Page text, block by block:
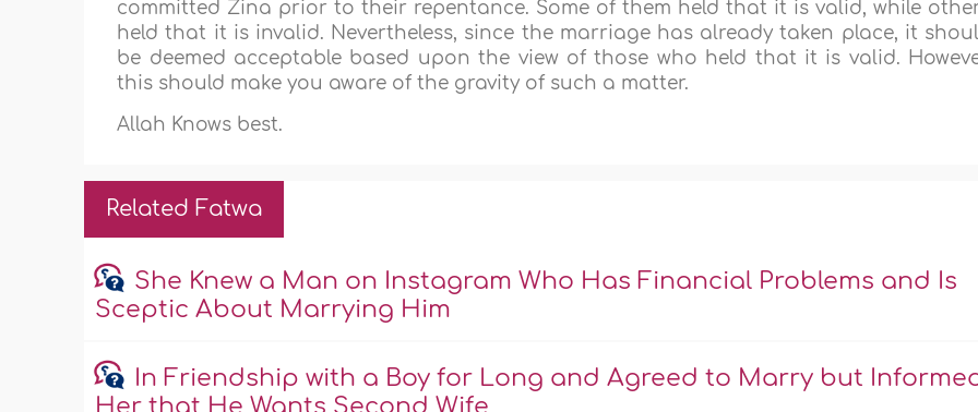
committed Zina prior to their repentance. Some of them held that it is valid, while
held that it is invalid. Nevertheless, since the marriage has already taken place, it
be deemed acceptable based upon the view of those who held that it is valid.
this should make you aware of the gravity of such a matter.
Allah Knows best.
Related Fatwa
She Knew a Man on Instagram Who Has Financial Problems and Is
Sceptic About Marrying Him
In Friendship with a Boy for Long and Agreed to Marry but
Her that He Wants Second Wife